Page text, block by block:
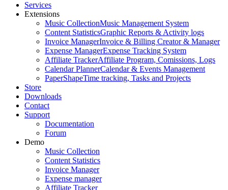
Services
Extensions
Music CollectionMusic Management System
Content StatisticsGraphic Reports & Activity logs
Invoice ManagerInvoice & Billing Creator & Manager
Expense ManagerExpense Tracking System
Affiliate TrackerAffiliate Program, Comissions, Logs
Calendar PlannerCalendar & Events Management
PaperShapeTime tracking, Tasks and Projects
Store
Downloads
Contact
Support
Documentation
Forum
Demo
Music Collection
Content Statistics
Invoice Manager
Expense manager
Affiliate Tracker